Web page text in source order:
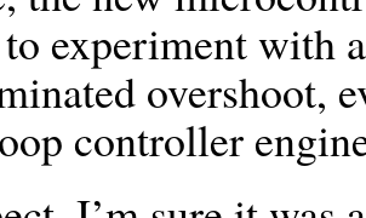
experiment with
overshoot,
controller